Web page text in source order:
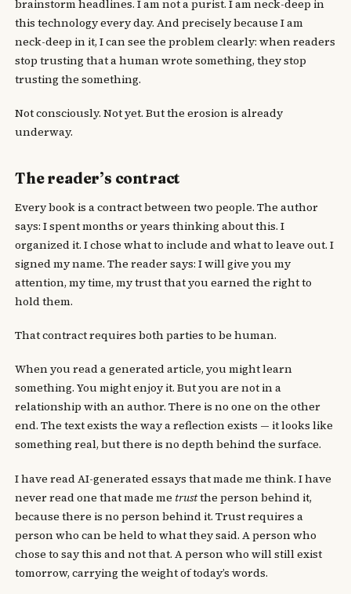
brainstorm headlines. I am not a purist. I am neck-deep in
this technology every day. And precisely because I am
neck-deep in it, I can see the problem clearly: when readers
stop trusting that a human wrote something, they stop
trusting the something.
Not consciously. Not yet. But the erosion is already
underway.
The reader’s contract
Every book is a contract between two people. The author
says: I spent months or years thinking about this. I
organized it. I chose what to include and what to leave out. I
signed my name. The reader says: I will give you my
attention, my time, my trust that you earned the right to
hold them.
That contract requires both parties to be human.
When you read a generated article, you might learn
something. You might enjoy it. But you are not in a
relationship with an author. There is no one on the other
end. The text exists the way a reflection exists — it looks like
something real, but there is no depth behind the surface.
I have read AI-generated essays that made me think. I have
never read one that made me trustthe person behind it,
because there is no person behind it. Trust requires a
person who can be held to what they said. A person who
chose to say this and not that. A person who will still exist
tomorrow, carrying the weight of today’s words.